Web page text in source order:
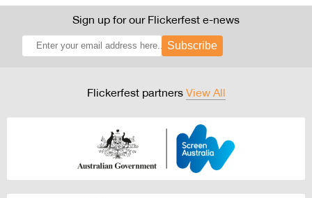
Sign up for our Flickerfest e-news
Subscribe
Flickerfest partners View All